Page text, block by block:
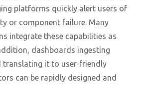
platforms quickly alert users of
or component failure. Many
integrate these capabilities as
dashboards ingesting
translating it to user-friendly
can be rapidly designed and